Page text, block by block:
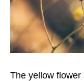
The yellow